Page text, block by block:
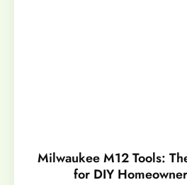
Milwaukee M12 Tools:
for DIY